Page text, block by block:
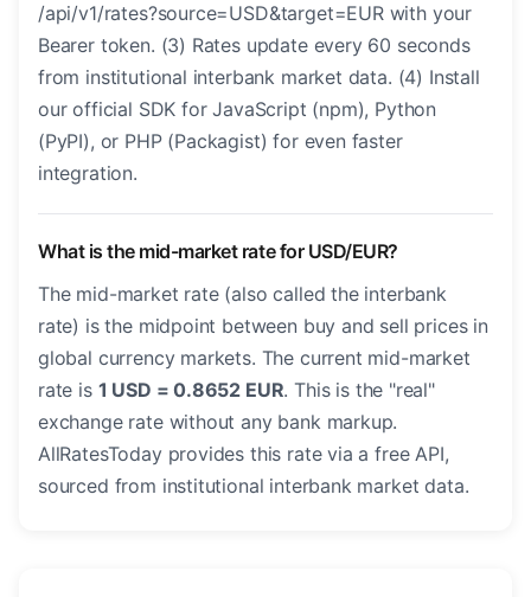
/api/v1/rates?source=USD&target=EUR with your
Bearer token. (3) Rates update every 60 seconds
from institutional interbank market data. (4) Install
our official SDK for JavaScript (npm), Python
(PyPI), or PHP (Packagist) for even faster
integration.
What is the mid-market rate for USD/EUR?
The mid-market rate (also called the interbank
rate) is the midpoint between buy and sell prices in
global currency markets. The current mid-market
rate is 1 USD = 0.8652 EUR. This is the "real"
exchange rate without any bank markup.
AllRatesToday provides this rate via a free API,
sourced from institutional interbank market data.